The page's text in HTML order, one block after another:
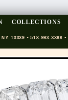
COLLECTIONS
13339 • 518-993-3388 •